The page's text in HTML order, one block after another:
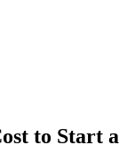
to Start a